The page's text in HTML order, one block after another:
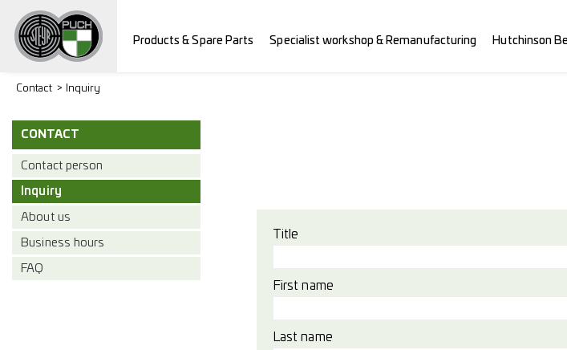
Products & Spare Parts Specialist workshop & Remanufacturing Hutchinson
Contact Inquiry
CONTACT
Contact person
Inquiry
About us
Business hours
FAQ
Title
First name
Last name